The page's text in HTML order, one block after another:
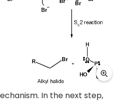
In the next step,